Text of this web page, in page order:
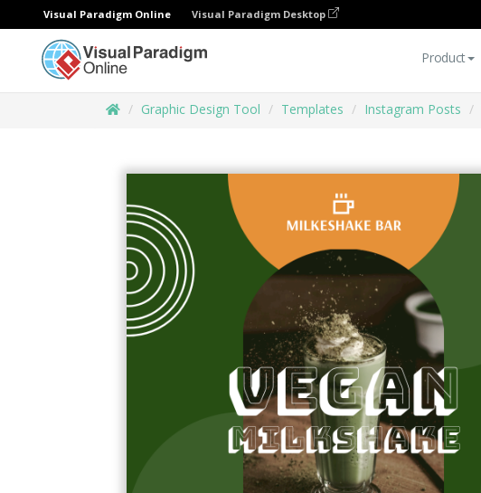
Visual Paradigm Online Visual Paradigm Desktop
Product
Graphic Design Tool Templates Instagram Posts